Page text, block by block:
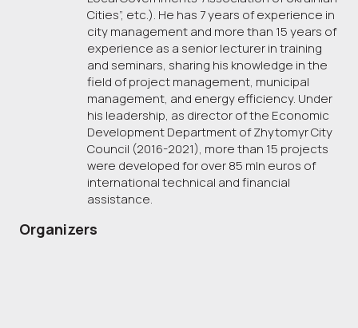
Cities”, etc.). He has 7 years of experience in
city management and more than 15 years of
experience as a senior lecturer in training
and seminars, sharing his knowledge in the
field of project management, municipal
management, and energy efficiency. Under
his leadership, as director of the Economic
Development Department of Zhytomyr City
Council (2016-2021), more than 15 projects
were developed for over 85 mln euros of
international technical and financial
assistance.
Organizers